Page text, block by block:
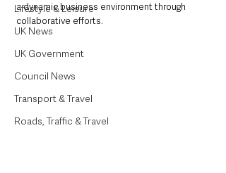
Lifestyle & Leisure
UK News
UK Government
Council News
Transport & Travel
Roads, Traffic & Travel
a dynamic business environment through
collaborative efforts.